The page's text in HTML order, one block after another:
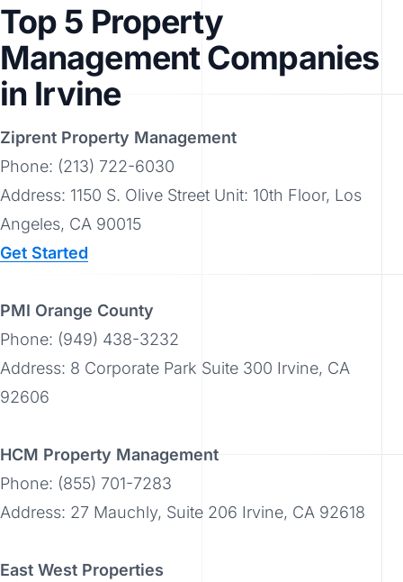
Top 5 Property
Management Companies
in Irvine
Ziprent Property Management
Phone: (213) 722-6030
Address: 1150 S. Olive Street Unit: 10th Floor, Los
Angeles, CA 90015
Get Started
PMI Orange County
Phone: (949) 438-3232
Address: 8 Corporate Park Suite 300 Irvine, CA
92606
HCM Property Management
Phone: (855) 701-7283
Address: 27 Mauchly, Suite 206 Irvine, CA 92618
East West Properties